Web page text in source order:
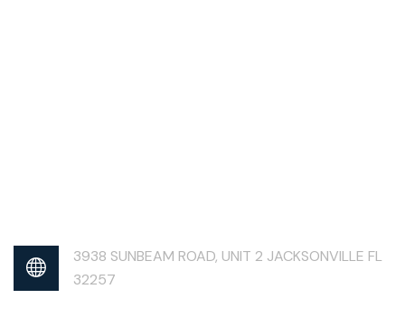
3938 SUNBEAM ROAD, UNIT 2 JACKSONVILLE FL
32257